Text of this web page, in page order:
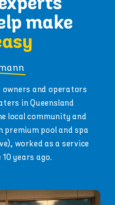
make
owners and operators
in Queensland
local community and
pool and spa
worked as a service
years ago.